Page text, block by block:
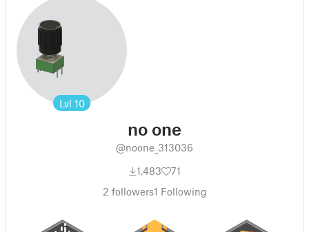
Lvl 10
no one
@noone_313036
1,483
71
2 followers1 Following